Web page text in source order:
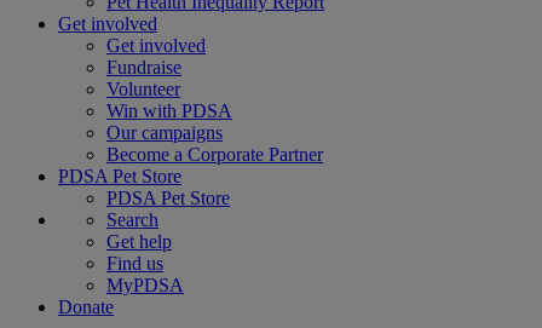
Get involved
Get involved
Fundraise
Volunteer
Win with PDSA
Our campaigns
Become a Corporate Partner
PDSA Pet Store
PDSA Pet Store
Search
Get help
Find us
MyPDSA
Donate